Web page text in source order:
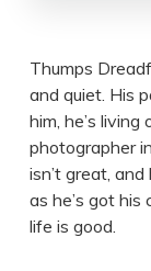
Thumps
and quiet. His
him, he’s
photographer
isn’t great,
as he’s got
life is good.